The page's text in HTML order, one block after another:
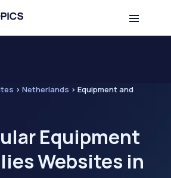
> Netherlands > Equipment and
Equipment
Websites in